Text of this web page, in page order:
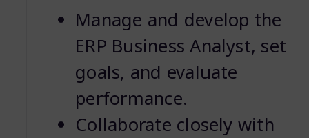
Manage and develop the
ERP Business Analyst, set
goals, and evaluate
performance.
Collaborate closely with